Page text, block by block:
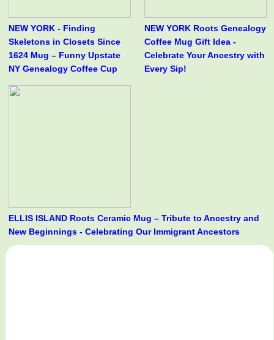
NEW YORK - Finding
Skeletons in Closets Since
1624 Mug – Funny Upstate
NY Genealogy Coffee Cup
NEW YORK Roots Genealogy
Coffee Mug Gift Idea -
Celebrate Your Ancestry with
Every Sip!
ELLIS ISLAND Roots Ceramic Mug – Tribute to Ancestry and
New Beginnings - Celebrating Our Immigrant Ancestors